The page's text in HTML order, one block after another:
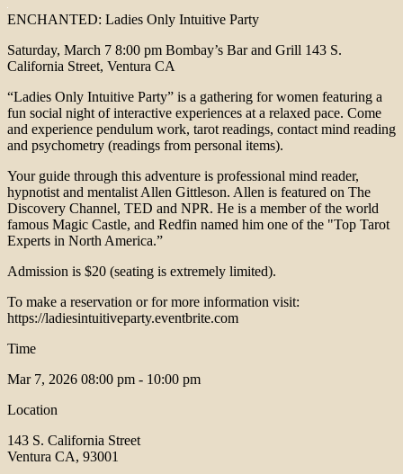
ENCHANTED: Ladies Only Intuitive Party
Saturday, March 7 8:00 pm Bombay’s Bar and Grill 143 S.
California Street, Ventura CA
“Ladies Only Intuitive Party” is a gathering for women featuring a
fun social night of interactive experiences at a relaxed pace. Come
and experience pendulum work, tarot readings, contact mind reading
and psychometry (readings from personal items).
Your guide through this adventure is professional mind reader,
hypnotist and mentalist Allen Gittleson. Allen is featured on The
Discovery Channel, TED and NPR. He is a member of the world
famous Magic Castle, and Redfin named him one of the "Top Tarot
Experts in North America.”
Admission is $20 (seating is extremely limited).
To make a reservation or for more information visit:
https://ladiesintuitiveparty.eventbrite.com
Time
Mar 7, 2026 08:00 pm - 10:00 pm
Location
143 S. California Street
Ventura CA, 93001